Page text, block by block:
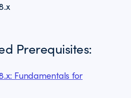
Prerequisites:
Fundamentals for